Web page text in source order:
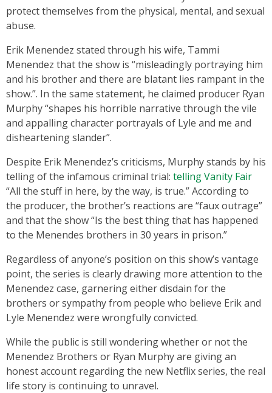
protect themselves from the physical, mental, and sexual
abuse.
Erik Menendez stated through his wife, Tammi
Menendez that the show is “misleadingly portraying him
and his brother and there are blatant lies rampant in the
show.”. In the same statement, he claimed producer Ryan
Murphy “shapes his horrible narrative through the vile
and appalling character portrayals of Lyle and me and
disheartening slander”.
Despite Erik Menendez’s criticisms, Murphy stands by his
telling of the infamous criminal trial: telling Vanity Fair
“All the stuff in here, by the way, is true.” According to
the producer, the brother’s reactions are “faux outrage”
and that the show “Is the best thing that has happened
to the Menendes brothers in 30 years in prison.”
Regardless of anyone’s position on this show’s vantage
point, the series is clearly drawing more attention to the
Menendez case, garnering either disdain for the
brothers or sympathy from people who believe Erik and
Lyle Menendez were wrongfully convicted.
While the public is still wondering whether or not the
Menendez Brothers or Ryan Murphy are giving an
honest account regarding the new Netflix series, the real
life story is continuing to unravel.